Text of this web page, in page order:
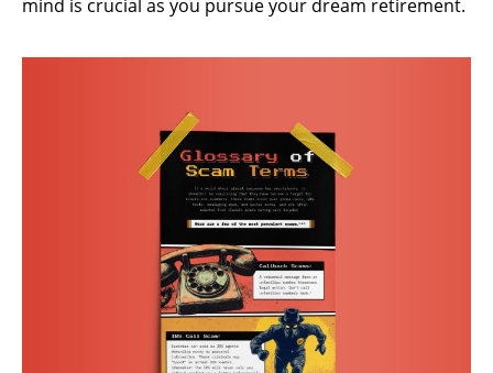
mind is crucial as you pursue your dream retirement.